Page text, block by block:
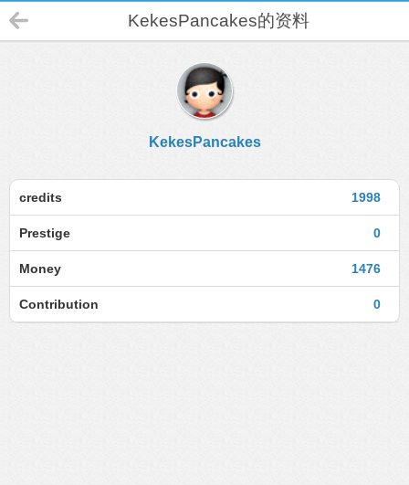
KekesPancakes的资料
KekesPancakes
1998
credits
0
Prestige
1476
Money
0
Contribution